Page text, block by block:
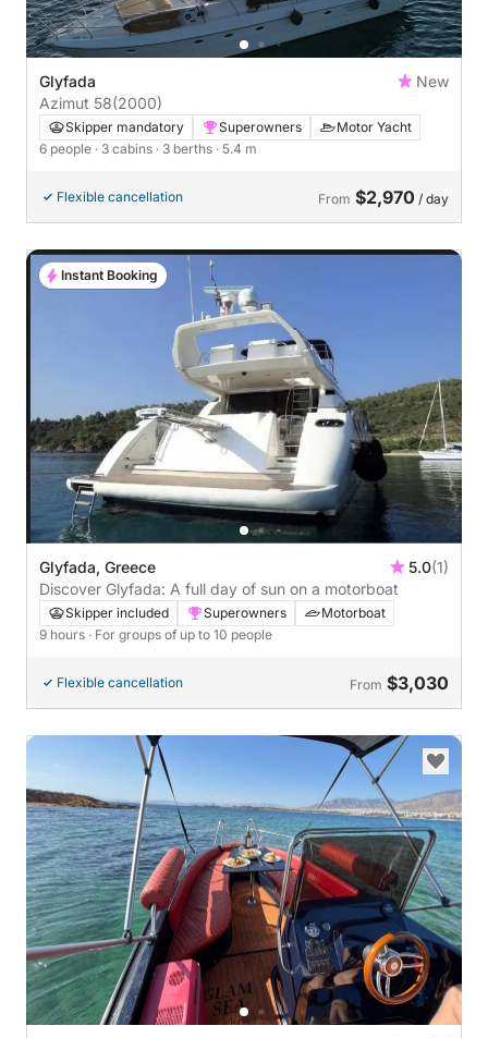
Glyfada
New
Azimut 58(2000)
Skipper mandatory Superowners
Motor Yacht
6 people · 3 cabins · 3 berths · 5.4 m
Flexible cancellation From $2,970 / day
Glyfada, Greece 5.0(1)
Discover Glyfada: A full day of sun on a motorboat
Skipper included Superowners
Motorboat
9 hours · For groups of up to 10 people
Flexible cancellation From $3,030
Instant Booking